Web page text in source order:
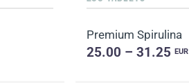
Premium Spirulina
25.00 – 31.25 EUR